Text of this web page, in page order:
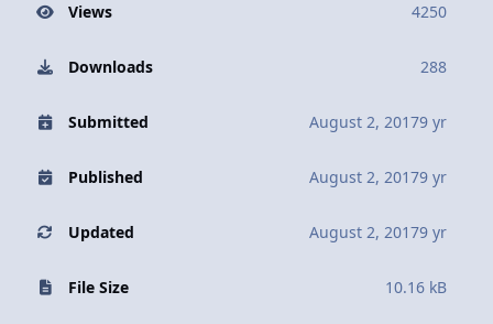
Views 4250
Downloads 288
Submitted August 2, 20179 yr
Published August 2, 20179 yr
Updated August 2, 20179 yr
File Size 10.16 kB